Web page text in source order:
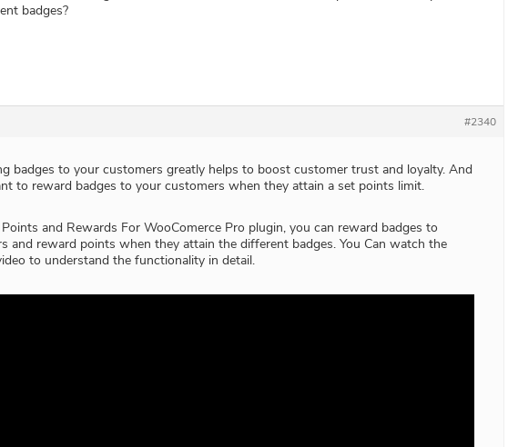
badges?
#2340
badges to your customers greatly helps to boost customer trust and loyalty. And
to reward badges to your customers when they attain a set points limit.
and Rewards For WooComerce Pro plugin, you can reward badges to
and reward points when they attain the different badges. You Can watch the
to understand the functionality in detail.